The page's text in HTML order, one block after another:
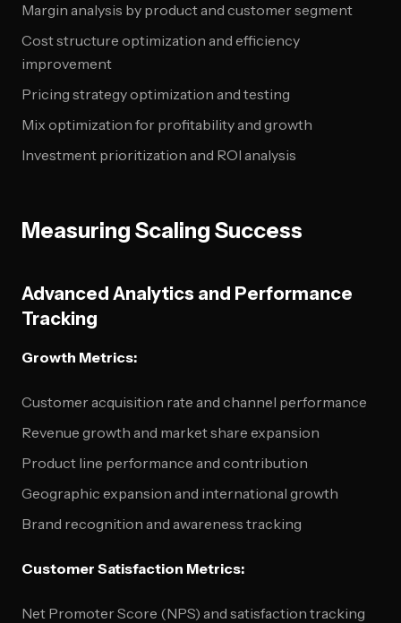
Margin analysis by product and customer segment
Cost structure optimization and efficiency
improvement
Pricing strategy optimization and testing
Mix optimization for profitability and growth
Investment prioritization and ROI analysis
Measuring Scaling Success
Advanced Analytics and Performance
Tracking
Growth Metrics:
Customer acquisition rate and channel performance
Revenue growth and market share expansion
Product line performance and contribution
Geographic expansion and international growth
Brand recognition and awareness tracking
Customer Satisfaction Metrics:
Net Promoter Score (NPS) and satisfaction tracking